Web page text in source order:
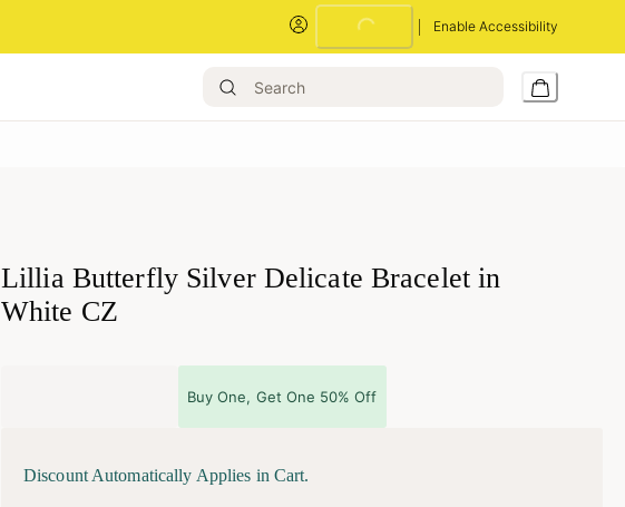
Enable Accessibility
Lillia Butterfly Silver Delicate Bracelet in
White CZ
Buy One, Get One 50% Off
Discount Automatically Applies in Cart.